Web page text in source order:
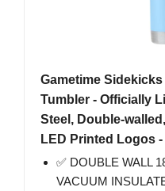
Gametime
Tumbler - Officially
Steel, Double-
LED Printed Logos
✅ DOUBLE WALL
VACUUM